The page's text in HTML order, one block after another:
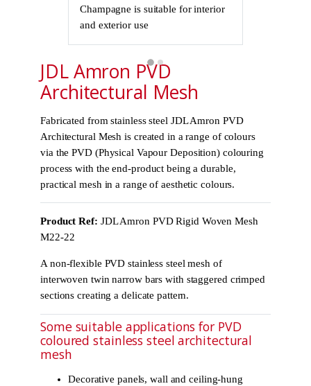
Champagne is suitable for interior
and exterior use
JDL Amron PVD
Architectural Mesh
Fabricated from stainless steel JDL Amron PVD
Architectural Mesh is created in a range of colours
via the PVD (Physical Vapour Deposition) colouring
process with the end-product being a durable,
practical mesh in a range of aesthetic colours.
Product Ref: JDL Amron PVD Rigid Woven Mesh
M22-22
A non-flexible PVD stainless steel mesh of
interwoven twin narrow bars with staggered crimped
sections creating a delicate pattern.
Some suitable applications for PVD
coloured stainless steel architectural
mesh
Decorative panels, wall and ceiling-hung